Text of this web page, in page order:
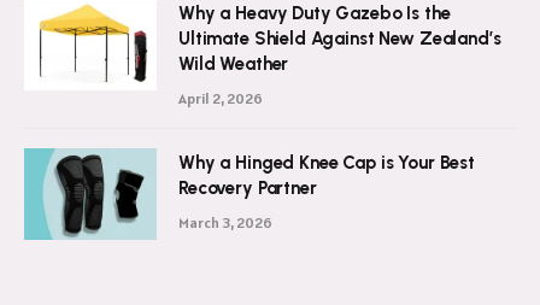
Why a Heavy Duty Gazebo Is the
Ultimate Shield Against New Zealand’s
Wild Weather
April 2, 2026
Why a Hinged Knee Cap is Your Best
Recovery Partner
March 3, 2026